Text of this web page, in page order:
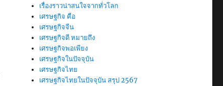
เรื่องราวน่าสนใจจากทั่วโลก
เศรษฐกิจ คือ
เศรษฐกิจจีน
เศรษฐกิจดี หมายถึง
เศรษฐกิจพอเพียง
เศรษฐกิจในปัจจุบัน
เศรษฐกิจไทย
เศรษฐกิจไทยในปัจจุบัน สรุป 2567